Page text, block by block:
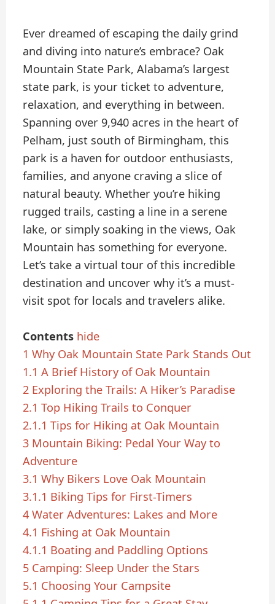
Ever dreamed of escaping the daily grind
and diving into nature’s embrace? Oak
Mountain State Park, Alabama’s largest
state park, is your ticket to adventure,
relaxation, and everything in between.
Spanning over 9,940 acres in the heart of
Pelham, just south of Birmingham, this
park is a haven for outdoor enthusiasts,
families, and anyone craving a slice of
natural beauty. Whether you’re hiking
rugged trails, casting a line in a serene
lake, or simply soaking in the views, Oak
Mountain has something for everyone.
Let’s take a virtual tour of this incredible
destination and uncover why it’s a must-
visit spot for locals and travelers alike.
Contents hide
1 Why Oak Mountain State Park Stands Out
1.1 A Brief History of Oak Mountain
2 Exploring the Trails: A Hiker’s Paradise
2.1 Top Hiking Trails to Conquer
2.1.1 Tips for Hiking at Oak Mountain
3 Mountain Biking: Pedal Your Way to
Adventure
3.1 Why Bikers Love Oak Mountain
3.1.1 Biking Tips for First-Timers
4 Water Adventures: Lakes and More
4.1 Fishing at Oak Mountain
4.1.1 Boating and Paddling Options
5 Camping: Sleep Under the Stars
5.1 Choosing Your Campsite